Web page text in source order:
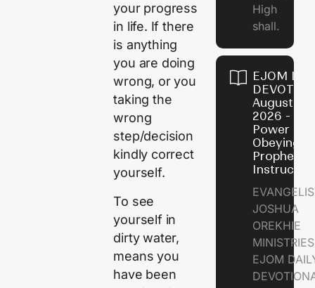
your progress
in life. If there
is anything
you are doing
wrong, or you
taking the
wrong
step/decision
kindly correct
yourself.
To see
yourself in
dirty water,
means you
have been
High
shall.
EJOM
August 7,
2026 - The
Power of
Obeying
Prophetic
JOSHUA
OREKHIE
EJOM